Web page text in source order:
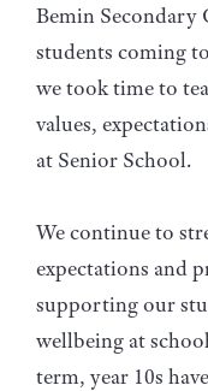
Bemin Secondary
students coming
we took time to
values,
at Senior School.
We continue to
expectations and
supporting our
wellbeing at
term, year 10s